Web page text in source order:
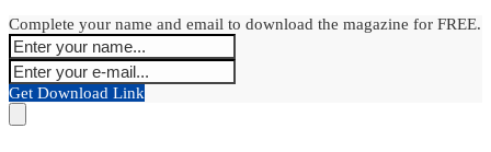
Complete your name and email to download the magazine for FREE.
Get Download Link